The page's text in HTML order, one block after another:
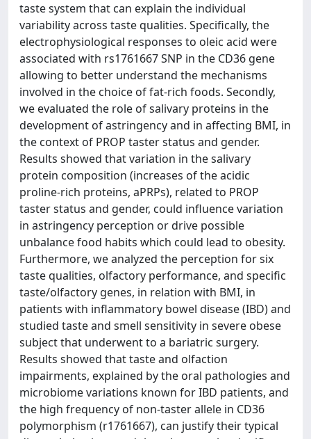
taste system that can explain the individual
variability across taste qualities. Specifically, the
electrophysiological responses to oleic acid were
associated with rs1761667 SNP in the CD36 gene
allowing to better understand the mechanisms
involved in the choice of fat-rich foods. Secondly,
we evaluated the role of salivary proteins in the
development of astringency and in affecting BMI, in
the context of PROP taster status and gender.
Results showed that variation in the salivary
protein composition (increases of the acidic
proline-rich proteins, aPRPs), related to PROP
taster status and gender, could influence variation
in astringency perception or drive possible
unbalance food habits which could lead to obesity.
Furthermore, we analyzed the perception for six
taste qualities, olfactory performance, and specific
taste/olfactory genes, in relation with BMI, in
patients with inflammatory bowel disease (IBD) and
studied taste and smell sensitivity in severe obese
subject that underwent to a bariatric surgery.
Results showed that taste and olfaction
impairments, explained by the oral pathologies and
microbiome variations known for IBD patients, and
the high frequency of non-taster allele in CD36
polymorphism (r1761667), can justify their typical